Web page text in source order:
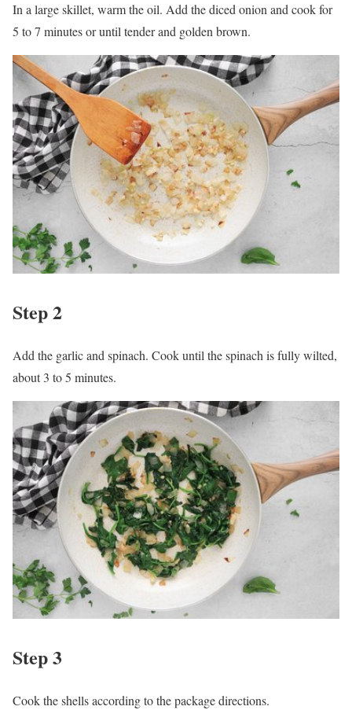
In a large skillet, warm the oil. Add the diced onion and cook for
5 to 7 minutes or until tender and golden brown.
Step 2
Add the garlic and spinach. Cook until the spinach is fully wilted,
about 3 to 5 minutes.
Step 3
Cook the shells according to the package directions.